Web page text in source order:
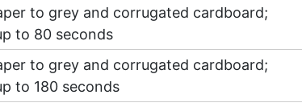
to grey and corrugated cardboard;
to 80 seconds
to grey and corrugated cardboard;
to 180 seconds